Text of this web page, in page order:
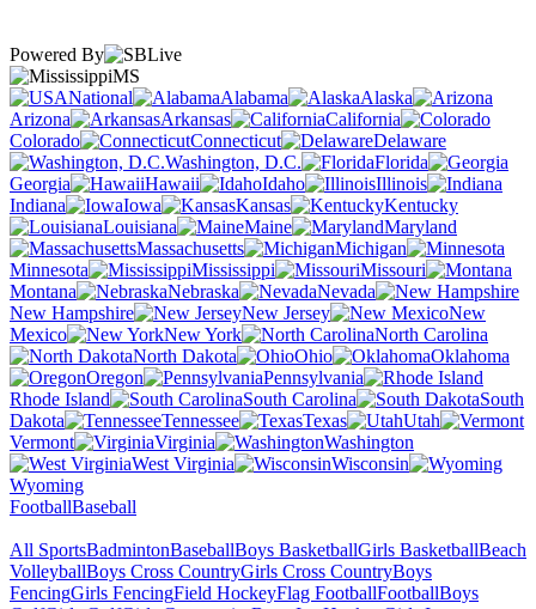
Powered By
MS
National
Alabama
Alaska
Arizona
Arkansas
California
Colorado
Connecticut
Delaware
Washington, D.C.
Florida
Georgia
Hawaii Idaho
Illinois
Indiana
Iowa Kansas
Kentucky
Louisiana
Maine
Maryland
Massachusetts
Michigan
Minnesota
Mississippi
Missouri
Montana
Nebraska
Nevada
New Hampshire
New Jersey
New
Mexico
New York
North Carolina
North Dakota
Ohio
Oklahoma
Oregon
Pennsylvania
Rhode Island
South Carolina
South
Dakota
Tennessee Texas
Utah
Vermont
Virginia
Washington
West Virginia
Wisconsin
Wyoming
FootballBaseball
All SportsBadmintonBaseballBoys BasketballGirls BasketballBeach
VolleyballBoys Cross CountryGirls Cross CountryBoys
FencingGirls FencingField HockeyFlag FootballFootballBoys